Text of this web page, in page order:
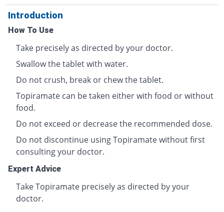
Introduction
How To Use
Take precisely as directed by your doctor.
Swallow the tablet with water.
Do not crush, break or chew the tablet.
Topiramate can be taken either with food or without
food.
Do not exceed or decrease the recommended dose.
Do not discontinue using Topiramate without first
consulting your doctor.
Expert Advice
Take Topiramate precisely as directed by your
doctor.